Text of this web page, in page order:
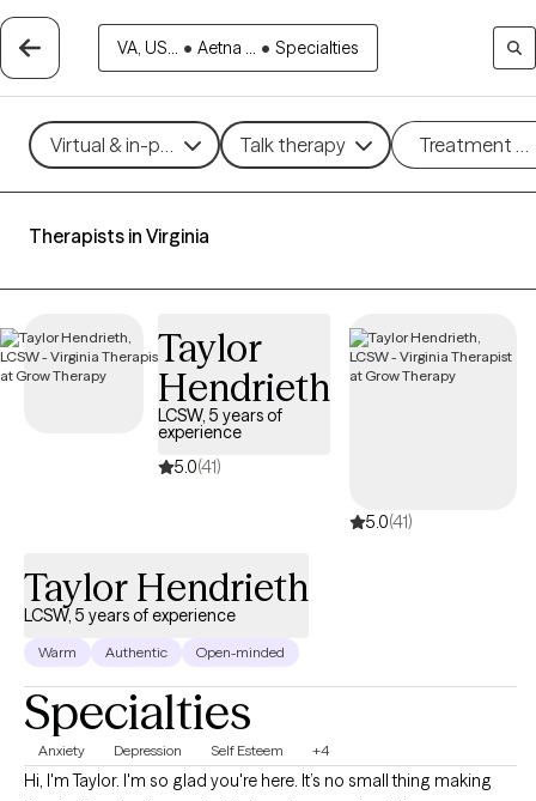
VA, US... • Aetna ... • Specialties
Virtual & in-person Talk therapy Treatment
Therapists in Virginia
Taylor
Hendrieth
LCSW, 5 years of
experience
5.0(41)
5.0(41)
Taylor Hendrieth
LCSW, 5 years of experience
Warm Authentic Open-minded
Specialties
Anxiety Depression Self Esteem +4
Hi, I'm Taylor. I'm so glad you're here. It’s no small thing making